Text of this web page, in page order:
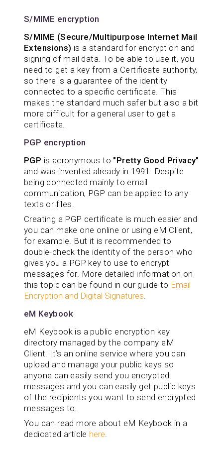
S/MIME encryption
S/MIME (Secure/Multipurpose Internet Mail
Extensions) is a standard for encryption and
signing of mail data. To be able to use it, you
need to get a key from a Certificate authority,
so there is a guarantee of the identity
connected to a specific certificate. This
makes the standard much safer but also a bit
more difficult for a general user to get a
certificate.
PGP encryption
PGP is acronymous to "Pretty Good Privacy"
and was invented already in 1991. Despite
being connected mainly to email
communication, PGP can be applied to any
texts or files.
Creating a PGP certificate is much easier and
you can make one online or using eM Client,
for example. But it is recommended to
double-check the identity of the person who
gives you a PGP key to use to encrypt
messages for. More detailed information on
this topic can be found in our guide to Email
Encryption and Digital Signatures.
eM Keybook
eM Keybook is a public encryption key
directory managed by the company eM
Client. It’s an online service where you can
upload and manage your public keys so
anyone can easily send you encrypted
messages and you can easily get public keys
of the recipients you want to send encrypted
messages to.
You can read more about eM Keybook in a
dedicated article here.